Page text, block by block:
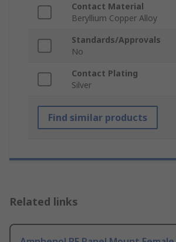
Contact Material
Beryllium Copper Alloy
Standards/Approvals
No
Contact Plating
Silver
Find similar products
Related links